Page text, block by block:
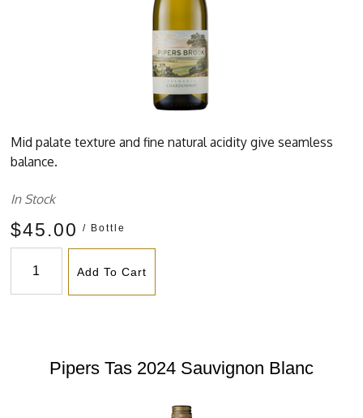
Mid palate texture and fine natural acidity give seamless
balance.
In Stock
$45.00 / Bottle
Add To Cart
Pipers Tas 2024 Sauvignon Blanc